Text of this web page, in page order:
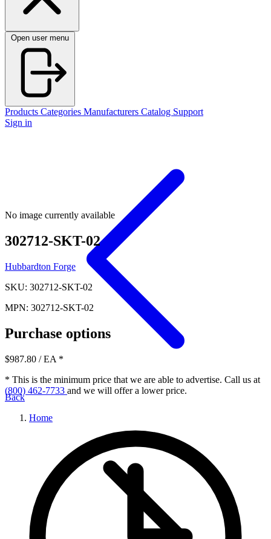
Open user menu
Products Categories Manufacturers Catalog Support
Sign in
Back
Home
No image currently available
302712-SKT-02
Hubbardton Forge
SKU: 302712-SKT-02
MPN: 302712-SKT-02
Purchase options
$987.80 / EA *
* This is the minimum price that we are able to advertise. Call us at
(800) 462-7733 and we will offer a lower price.